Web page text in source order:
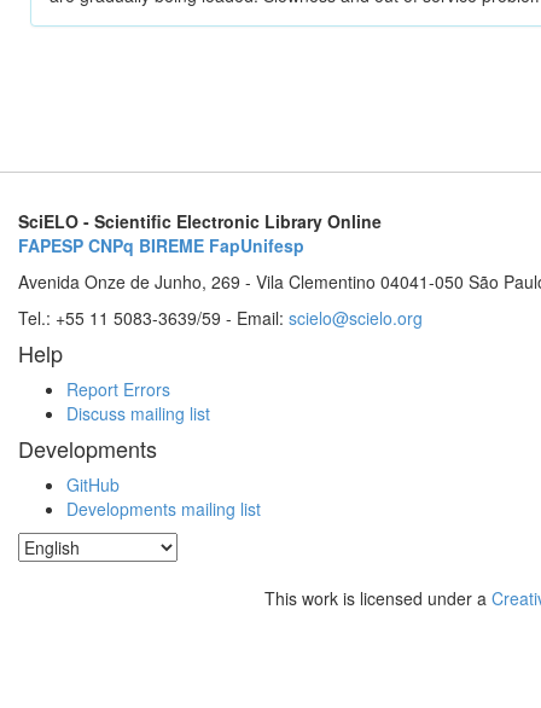
SciELO - Scientific Electronic Library Online
FAPESP CNPq BIREME FapUnifesp
Avenida Onze de Junho, 269 - Vila Clementino 04041-050 São
Tel.: +55 11 5083-3639/59 - Email: scielo@scielo.org
Help
Report Errors
Discuss mailing list
Developments
GitHub
Developments mailing list
This work is licensed under a